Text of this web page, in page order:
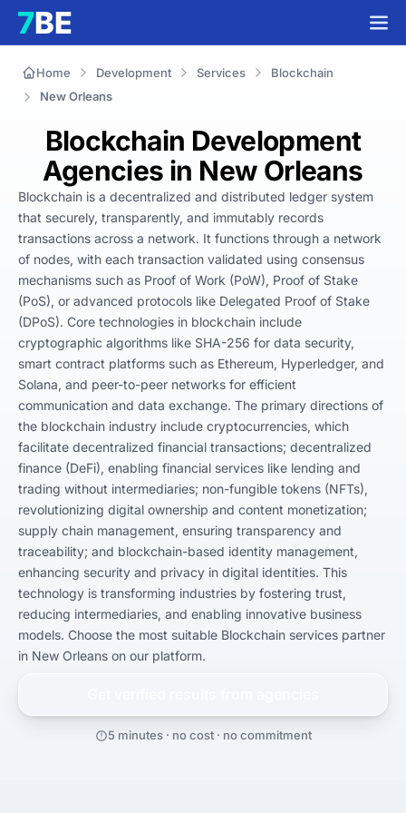
Home Development Services
Blockchain
New Orleans
Blockchain Development
Agencies in New Orleans
Blockchain is a decentralized and distributed ledger system
that securely, transparently, and immutably records
transactions across a network. It functions through a network
of nodes, with each transaction validated using consensus
mechanisms such as Proof of Work (PoW), Proof of Stake
(PoS), or advanced protocols like Delegated Proof of Stake
(DPoS). Core technologies in blockchain include
cryptographic algorithms like SHA-256 for data security,
smart contract platforms such as Ethereum, Hyperledger, and
Solana, and peer-to-peer networks for efficient
communication and data exchange. The primary directions of
the blockchain industry include cryptocurrencies, which
facilitate decentralized financial transactions; decentralized
finance (DeFi), enabling financial services like lending and
trading without intermediaries; non-fungible tokens (NFTs),
revolutionizing digital ownership and content monetization;
supply chain management, ensuring transparency and
traceability; and blockchain-based identity management,
enhancing security and privacy in digital identities. This
technology is transforming industries by fostering trust,
reducing intermediaries, and enabling innovative business
models. Choose the most suitable Blockchain services partner
in New Orleans on our platform.
5 minutes · no cost · no commitment